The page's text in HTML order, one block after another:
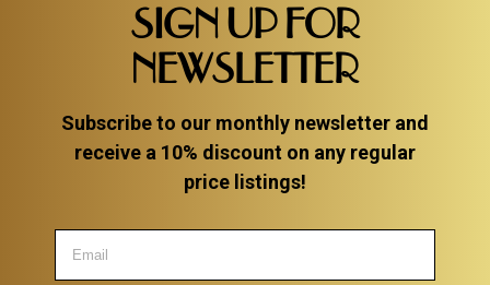
SIGN UP FOR
NEWSLETTER
Subscribe to our monthly newsletter and
receive a 10% discount on any regular
price listings!